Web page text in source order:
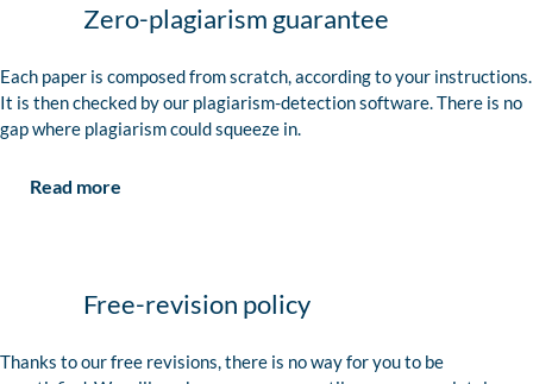
Zero-plagiarism guarantee
Each paper is composed from scratch, according to your instructions.
It is then checked by our plagiarism-detection software. There is no
gap where plagiarism could squeeze in.
Read more
Free-revision policy
Thanks to our free revisions, there is no way for you to be